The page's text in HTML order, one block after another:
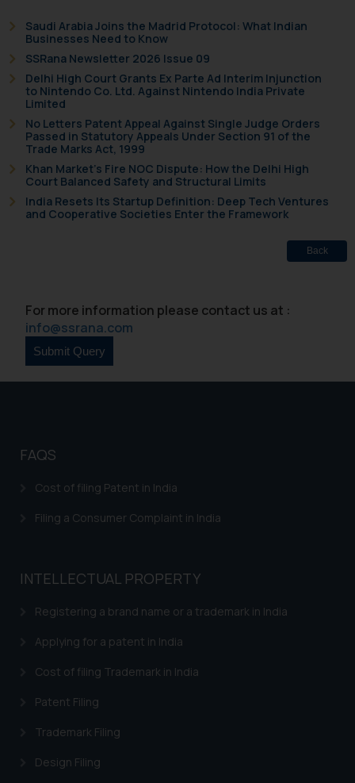
Saudi Arabia Joins the Madrid Protocol: What Indian
Businesses Need to Know
SSRana Newsletter 2026 Issue 09
Delhi High Court Grants Ex Parte Ad Interim Injunction
to Nintendo Co. Ltd. Against Nintendo India Private
Limited
No Letters Patent Appeal Against Single Judge Orders
Passed in Statutory Appeals Under Section 91 of the
Trade Marks Act, 1999
Khan Market’s Fire NOC Dispute: How the Delhi High
Court Balanced Safety and Structural Limits
India Resets Its Startup Definition: Deep Tech Ventures
and Cooperative Societies Enter the Framework
Back
For more information please contact us at :
info@ssrana.com
FAQS
Cost of filing Patent in India
Filing a Consumer Complaint in India
INTELLECTUAL PROPERTY
Registering a brand name or a trademark in India
Applying for a patent in India
Cost of filing Trademark in India
Patent Filing
Trademark Filing
Design Filing
further information and to
determine its impact. The Firm
shall not be responsible if a
reader takes any decision/ action
provided on the website.
By clicking on ‘I Agree’, the reader
acknowledges that the
information provided on the
website (a) does not amount to
information provided therein.
Continuing to use the website
you consent to the use of cookies
on your device as described in our
Cookie Policy.